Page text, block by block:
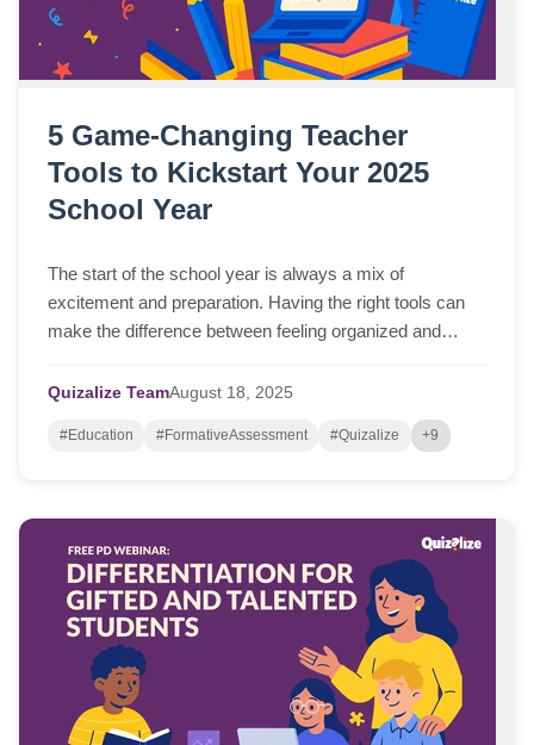
5 Game-Changing Teacher
Tools to Kickstart Your 2025
School Year
The start of the school year is always a mix of
excitement and preparation. Having the right tools can
make the difference between feeling organized and
Quizalize TeamAugust 18, 2025
#Education #FormativeAssessment #Quizalize +9